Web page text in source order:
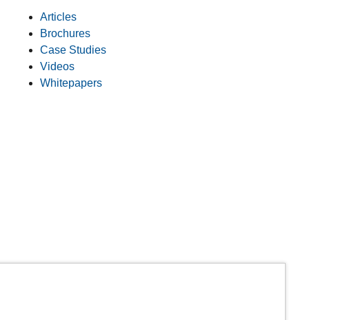
Articles
Brochures
Case Studies
Videos
Whitepapers